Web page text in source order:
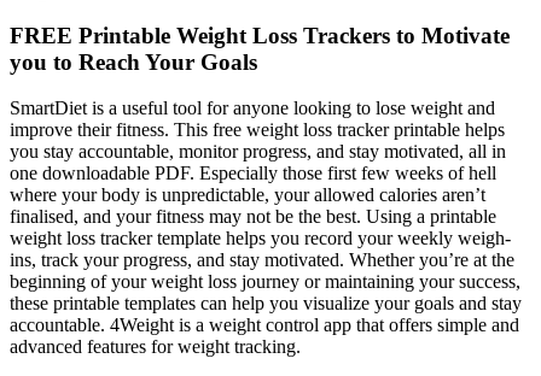
FREE Printable Weight Loss Trackers to Motivate
you to Reach Your Goals
SmartDiet is a useful tool for anyone looking to lose weight and
improve their fitness. This free weight loss tracker printable helps
you stay accountable, monitor progress, and stay motivated, all in
one downloadable PDF. Especially those first few weeks of hell
where your body is unpredictable, your allowed calories aren’t
finalised, and your fitness may not be the best. Using a printable
weight loss tracker template helps you record your weekly weigh-
ins, track your progress, and stay motivated. Whether you’re at the
beginning of your weight loss journey or maintaining your success,
these printable templates can help you visualize your goals and stay
accountable. 4Weight is a weight control app that offers simple and
advanced features for weight tracking.